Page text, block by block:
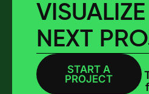
NEXT
START A
PROJECT